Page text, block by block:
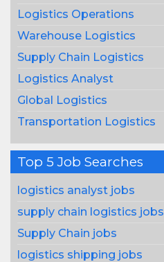
Logistics Operations
Warehouse Logistics
Supply Chain Logistics
Logistics Analyst
Global Logistics
Transportation Logistics
Top 5 Job Searches
logistics analyst jobs
supply chain logistics jobs
Supply Chain jobs
logistics shipping jobs